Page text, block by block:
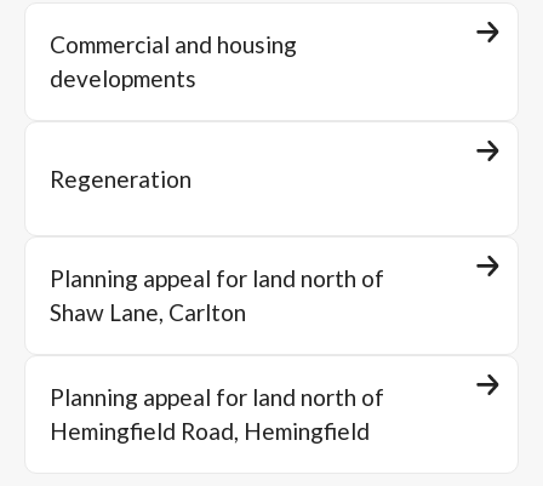
Commercial and housing
developments
Regeneration
Planning appeal for land north of
Shaw Lane, Carlton
Planning appeal for land north of
Hemingfield Road, Hemingfield